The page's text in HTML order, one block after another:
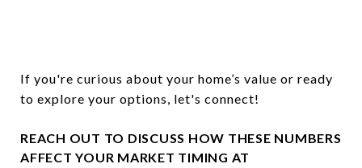
If you're curious about your home’s value or ready
to explore your options, let's connect!
REACH OUT TO DISCUSS HOW THESE NUMBERS
AFFECT YOUR MARKET TIMING AT